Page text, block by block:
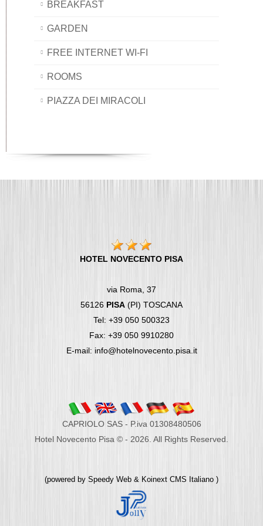
BREAKFAST
GARDEN
FREE INTERNET WI-FI
ROOMS
PIAZZA DEI MIRACOLI
HOTEL NOVECENTO PISA
via Roma, 37
56126 PISA (PI) TOSCANA
Tel: +39 050 500323
Fax: +39 050 9910280
E-mail: info@hotelnovecento.pisa.it
CAPRIOLO SAS - P.iva 01308480506
Hotel Novecento Pisa © - 2026. All Rights Reserved.
(powered by Speedy Web & Koinext CMS Italiano )